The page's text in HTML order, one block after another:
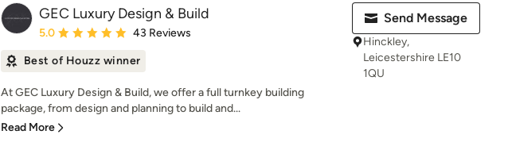
GEC Luxury Design & Build
Average rating: 5 out of 5 stars
5.0 43 Reviews
Best of Houzz winner
At GEC Luxury Design & Build, we offer a full turnkey building
package, from design and planning to build and...
Read More
Send Message
Hinckley,
Leicestershire LE10
1QU